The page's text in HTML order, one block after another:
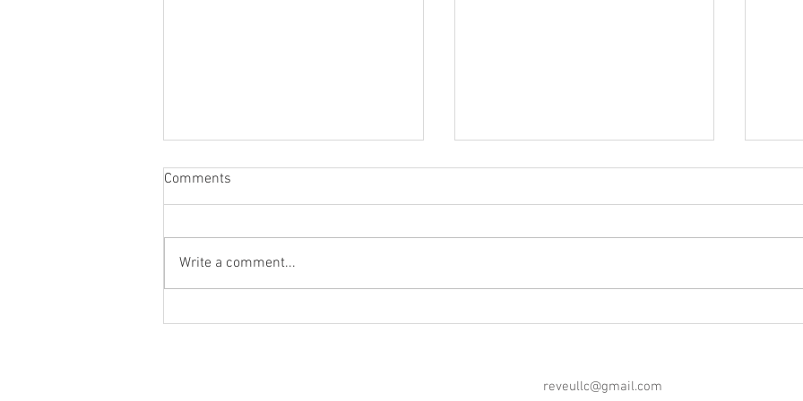
Comments
Write a comment...
reveullc@gmail.com